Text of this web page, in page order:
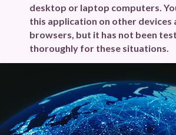
desktop or laptop computers.
this application on other devices
browsers, but it has not been
thoroughly for these situations.